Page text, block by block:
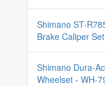
Shimano ST-
Brake Caliper Set
Shimano Dura-
Wheelset - WH-